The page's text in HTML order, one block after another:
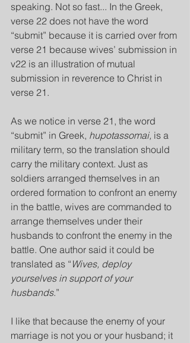
speaking. Not so fast... In the Greek,
verse 22 does not have the word
“submit” because it is carried over from
verse 21 because wives’ submission in
v22 is an illustration of mutual
submission in reverence to Christ in
verse 21.
As we notice in verse 21, the word
“submit” in Greek, hupotassomai, is a
military term, so the translation should
carry the military context. Just as
soldiers arranged themselves in an
ordered formation to confront an enemy
in the battle, wives are commanded to
arrange themselves under their
husbands to confront the enemy in the
battle. One author said it could be
translated as “ Wives, deploy
yourselves in support of your
husbands.”
I like that because the enemy of your
marriage is not you or your husband; it